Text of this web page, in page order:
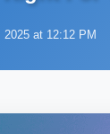
at 12:12 PM